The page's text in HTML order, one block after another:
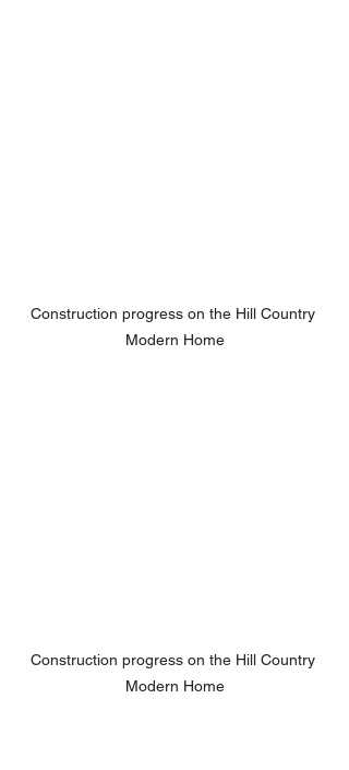
Construction progress on the Hill Country
Modern Home
Construction progress on the Hill Country
Modern Home